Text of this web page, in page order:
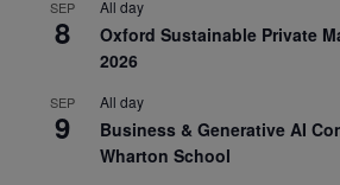
SEP
8
All day
Oxford Sustainable Private
2026
SEP
9
All day
Business & Generative AI
Wharton School